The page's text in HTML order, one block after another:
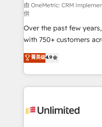
architecture, AI
delivered through our
for responsible AI adoption. As a
Partner and ISO
we blend strategy,
organisations scale
由 OneMetric: CRM
供
Over the past few
with 750+ customers
healthcare, real estate,
150+ HubSpot-certified
solutions to complex
Our Expertise 🔹 Onboarding & Implementation:
tailored to your GTM motion. 🔹
菁英级4.9